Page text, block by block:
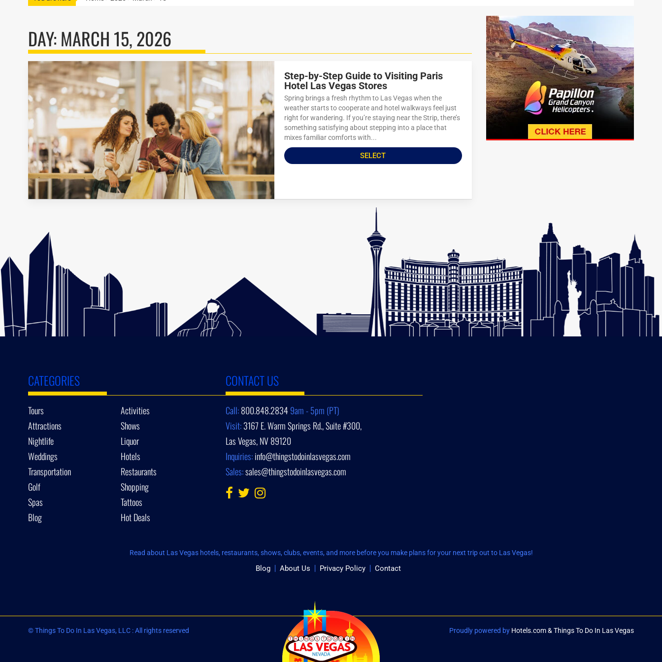
DAY: MARCH 15, 2026
Step-by-Step Guide to Visiting Paris
Hotel Las Vegas Stores
Spring brings a fresh rhythm to Las Vegas when the
weather starts to cooperate and hotel walkways feel just
right for wandering. If you’re staying near the Strip, there’s
something satisfying about stepping into a place that
mixes familiar comforts with...
SELECT
CATEGORIES
Tours
Activities
Attractions
Shows
Nightlife
Liquor
Weddings
Hotels
Transportation
Restaurants
Golf
Shopping
Spas
Tattoos
Blog
Hot Deals
CONTACT US
Call:800.848.28349am - 5pm (PT)
Visit:3167 E. Warm Springs Rd., Suite #300,
Las Vegas, NV 89120
Inquiries:info@thingstodoinlasvegas.com
Sales:sales@thingstodoinlasvegas.com
Read about Las Vegas hotels, restaurants, shows, clubs, events, and more before you make plans for your next trip out to Las Vegas!
Blog About Us Privacy Policy Contact
© Things To Do In Las Vegas, LLC : All rights reserved Proudly powered by Hotels.com & Things To Do In Las Vegas